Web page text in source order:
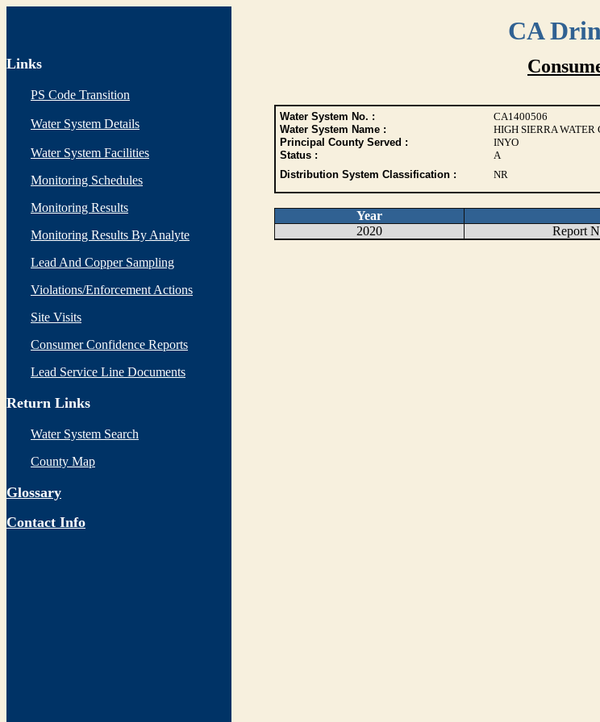
CA
Links
PS Code Transition
Water System Details
Water System Facilities
Monitoring Schedules
Monitoring Results
Monitoring Results By Analyte
Lead And Copper Sampling
Violations/Enforcement Actions
Site Visits
Consumer Confidence Reports
Lead Service Line Documents
Return Links
Water System Search
County Map
Glossary
Contact Info
Water System No. : CA1400506
Water System Name :
HIGH SIERRA WATER
Principal County Served :
INYO
Status :
A
Distribution System Classification :
NR
Year
2020
Report